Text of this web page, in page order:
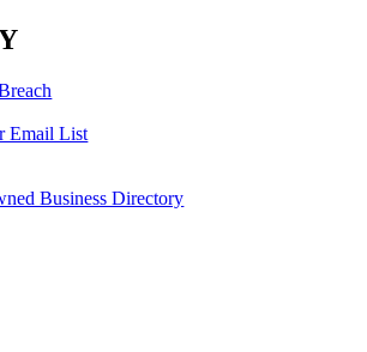
Email List
Business Directory